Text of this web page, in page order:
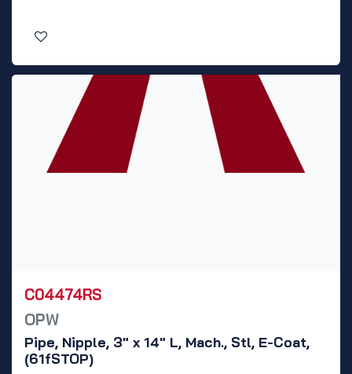
C04474RS
OPW
Pipe, Nipple, 3" x 14" L, Mach., Stl, E-Coat,
(61fSTOP)